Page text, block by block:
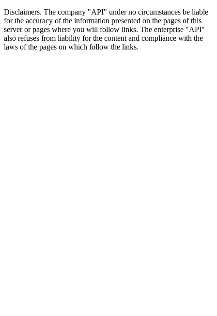
Disclaimers. The company "API" under no circumstances be liable
for the accuracy of the information presented on the pages of this
server or pages where you will follow links. The enterprise "API"
also refuses from liability for the content and compliance with the
laws of the pages on which follow the links.